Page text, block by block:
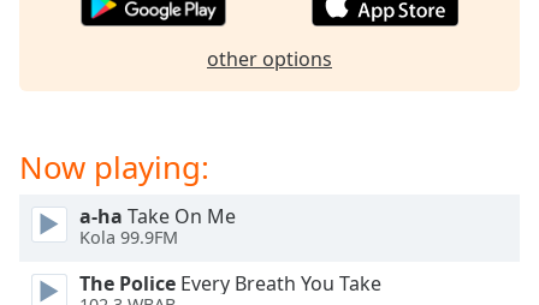
other options
Now playing:
a-ha Take On Me
Kola 99.9FM
The Police Every Breath You Take